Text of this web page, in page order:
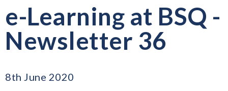
e-Learning at BSQ -
Newsletter 36
8th June 2020